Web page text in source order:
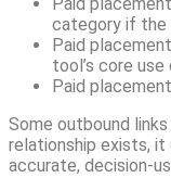
Paid
category if
Paid
tool’s core use
Paid
Some outbound
relationship exists,
accurate, decision-